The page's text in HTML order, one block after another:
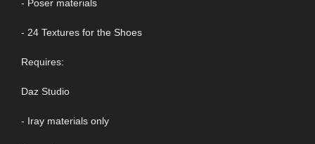
- Poser materials
- 24 Textures for the Shoes
Requires:
Daz Studio
- Iray materials only